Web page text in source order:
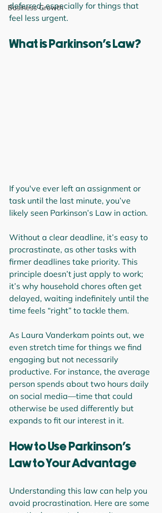
Business Growth
deferred, especially for things that
feel less urgent.
What is Parkinson’s Law?
If you've ever left an assignment or
task until the last minute, you’ve
likely seen Parkinson’s Law in action.
Without a clear deadline, it’s easy to
procrastinate, as other tasks with
firmer deadlines take priority. This
principle doesn’t just apply to work;
it’s why household chores often get
delayed, waiting indefinitely until the
time feels “right” to tackle them.
As Laura Vanderkam points out, we
even stretch time for things we find
engaging but not necessarily
productive. For instance, the average
person spends about two hours daily
on social media—time that could
otherwise be used differently but
expands to fit our interest in it.
How to Use Parkinson’s
Law to Your Advantage
Understanding this law can help you
avoid procrastination. Here are some